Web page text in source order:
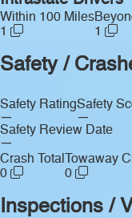
Within 100 Miles
1
1
Safety /
Safety Rating
—
Safety
—
Safety Review Date
—
Crash Total
0
Towaway
0
Inspections /